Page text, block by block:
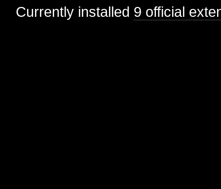
Currently installed 9 official